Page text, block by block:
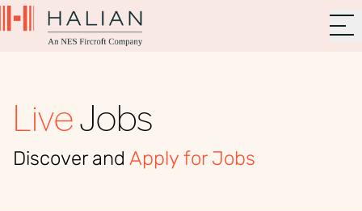
LiveJobs
Discover and Apply for Jobs